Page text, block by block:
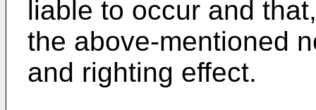
liable to occur and
the above-mentioned
and righting effect.